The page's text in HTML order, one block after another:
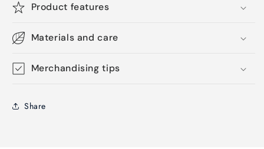
Product features
Materials and care
Merchandising tips
Share